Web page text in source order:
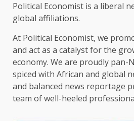
Political Economist is a liberal
global affiliations.
At Political Economist, we
and act as a catalyst for the
economy. We are proudly pan-
spiced with African and global
and balanced news reportage
team of well-heeled